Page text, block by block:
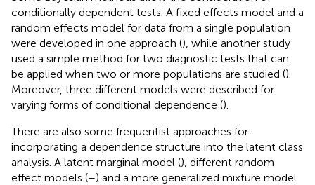
conditionally dependent tests. A fixed effects model and a
random effects model for data from a single population
were developed in one approach (), while another study
used a simple method for two diagnostic tests that can
be applied when two or more populations are studied ().
Moreover, three different models were described for
varying forms of conditional dependence ().
There are also some frequentist approaches for
incorporating a dependence structure into the latent class
analysis. A latent marginal model (), different random
effect models (–) and a more generalized mixture model